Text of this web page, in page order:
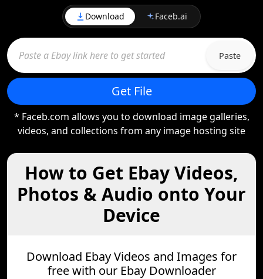
Download Faceb.ai
Paste
Get File
* Faceb.com allows you to download image galleries,
videos, and collections from any image hosting site
How to Get Ebay Videos,
Photos & Audio onto Your
Device
Download Ebay Videos and Images for
free with our Ebay Downloader